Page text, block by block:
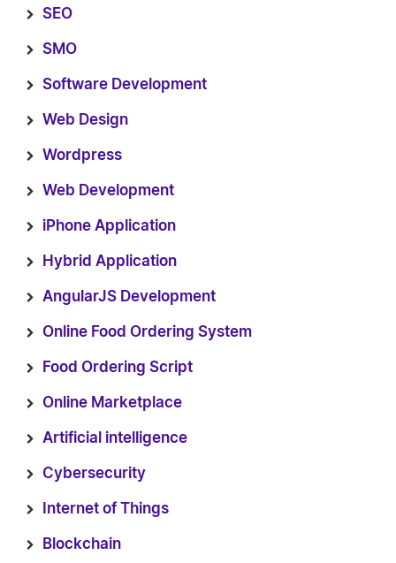
SEO
SMO
Software Development
Web Design
Wordpress
Web Development
iPhone Application
Hybrid Application
AngularJS Development
Online Food Ordering System
Food Ordering Script
Online Marketplace
Artificial intelligence
Cybersecurity
Internet of Things
Blockchain